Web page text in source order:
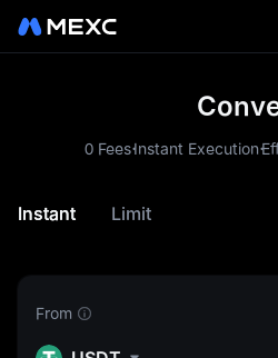
0 Fees.Instant Execution.
Instant Limit
From